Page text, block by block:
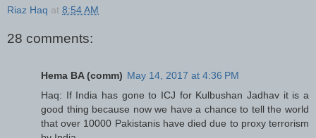
Riaz Haq at 8:54 AM
28 comments:
Hema BA (comm) May 14, 2017 at 4:36 PM
Haq: If India has gone to ICJ for Kulbushan Jadhav it is a
good thing because now we have a chance to tell the world
that over 10000 Pakistanis have died due to proxy terrorism